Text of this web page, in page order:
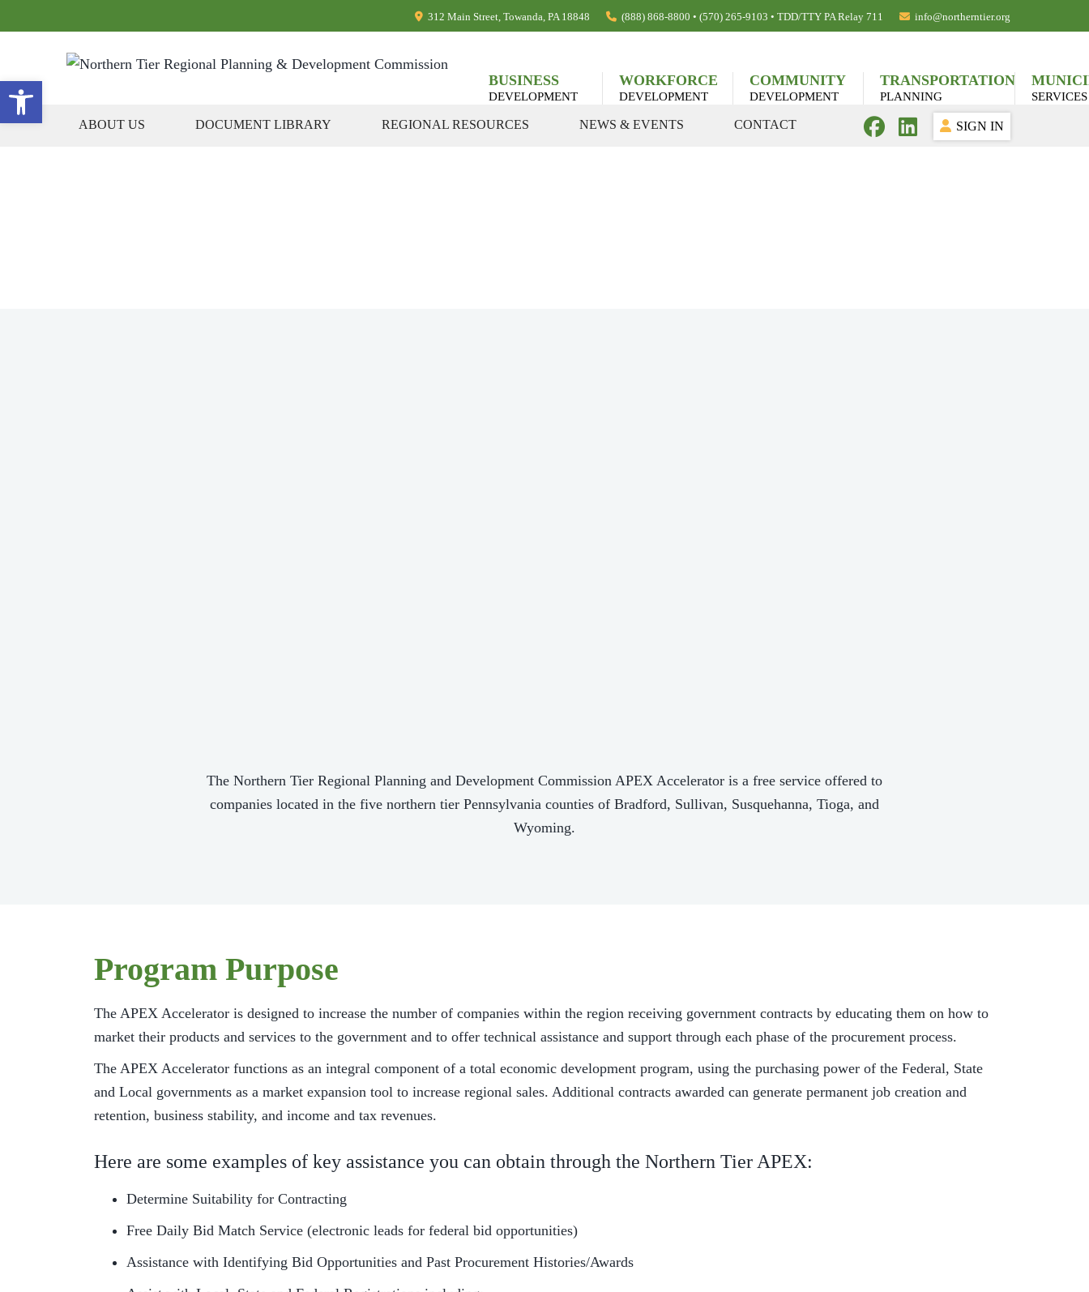
312 Main Street, Towanda, PA 18848 (888) 868-8800 • (570) 265-9103 • TDD/TTY PA Relay 711 info@northerntier.org
BUSINESS
DEVELOPMENT
WORKFORCE
DEVELOPMENT
COMMUNITY
DEVELOPMENT
TRANSPORTATION
PLANNING SERVICES
ABOUT US DOCUMENT LIBRARY REGIONAL RESOURCES NEWS & EVENTS CONTACT SIGN IN
The Northern Tier Regional Planning and Development Commission APEX Accelerator is a free service offered to
companies located in the five northern tier Pennsylvania counties of Bradford, Sullivan, Susquehanna, Tioga, and
Wyoming.
Program Purpose
The APEX Accelerator is designed to increase the number of companies within the region receiving government contracts by educating them on how to
market their products and services to the government and to offer technical assistance and support through each phase of the procurement process.
The APEX Accelerator functions as an integral component of a total economic development program, using the purchasing power of the Federal, State
and Local governments as a market expansion tool to increase regional sales. Additional contracts awarded can generate permanent job creation and
retention, business stability, and income and tax revenues.
Here are some examples of key assistance you can obtain through the Northern Tier APEX:
Determine Suitability for Contracting
Free Daily Bid Match Service (electronic leads for federal bid opportunities)
Assistance with Identifying Bid Opportunities and Past Procurement Histories/Awards
Open toolbar